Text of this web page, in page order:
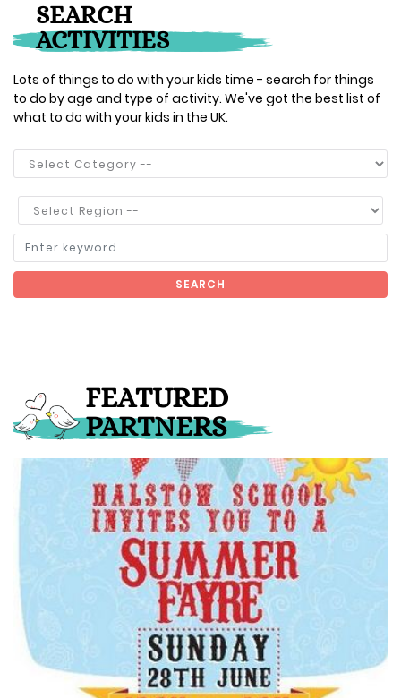
SEARCH
ACTIVITIES
Lots of things to do with your kids time - search for things
to do by age and type of activity. We've got the best list of
what to do with your kids in the UK.
SEARCH
FEATURED
PARTNERS